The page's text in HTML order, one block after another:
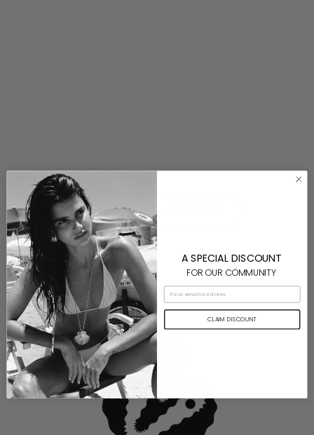
⟵ BACK TO VIEW ALL
A SPECIAL DISCOUNT
FOR OUR COMMUNITY
CLAIM DISCOUNT